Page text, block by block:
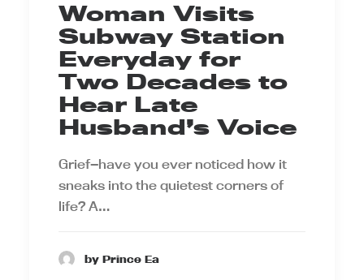
Woman Visits
Subway Station
Everyday for
Two Decades to
Hear Late
Husband’s Voice
Grief—have you ever noticed how it
sneaks into the quietest corners of
life? A…
by Prince Ea